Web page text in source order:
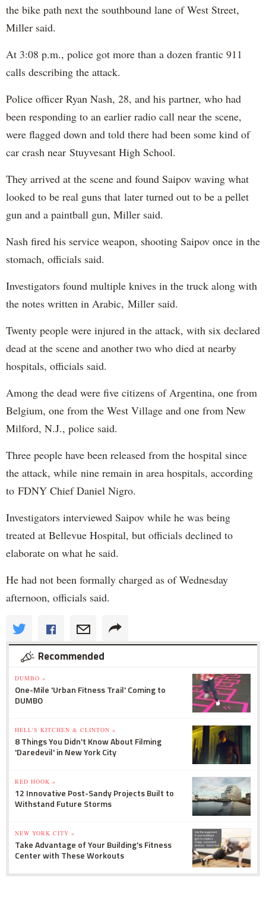
the bike path next the southbound lane of West Street,
Miller said.
At 3:08 p.m., police got more than a dozen frantic 911
calls describing the attack.
Police officer Ryan Nash, 28, and his partner, who had
been responding to an earlier radio call near the scene,
were flagged down and told there had been some kind of
car crash near Stuyvesant High School.
They arrived at the scene and found Saipov waving what
looked to be real guns that later turned out to be a pellet
gun and a paintball gun, Miller said.
Nash fired his service weapon, shooting Saipov once in the
stomach, officials said.
Investigators found multiple knives in the truck along with
the notes written in Arabic, Miller said.
Twenty people were injured in the attack, with six declared
dead at the scene and another two who died at nearby
hospitals, officials said.
Among the dead were five citizens of Argentina, one from
Belgium, one from the West Village and one from New
Milford, N.J., police said.
Three people have been released from the hospital since
the attack, while nine remain in area hospitals, according
to FDNY Chief Daniel Nigro.
Investigators interviewed Saipov while he was being
treated at Bellevue Hospital, but officials declined to
elaborate on what he said.
He had not been formally charged as of Wednesday
afternoon, officials said.
Recommended
DUMBO »
One-Mile 'Urban Fitness Trail' Coming to
DUMBO
HELL'S KITCHEN & CLINTON »
8 Things You Didn't Know About Filming
'Daredevil' in New York City
RED HOOK »
12 Innovative Post-Sandy Projects Built to
Withstand Future Storms
NEW YORK CITY »
Take Advantage of Your Building's Fitness
Center with These Workouts